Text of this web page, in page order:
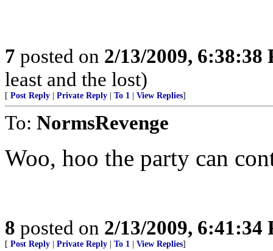
7 posted on 2/13/2009, 6:38:38
least and the lost)
[ Post Reply Private Reply To 1 View Replies]
To: NormsRevenge
Woo, hoo the party can
8 posted on 2/13/2009, 6:41:34
[ Post Reply Private Reply To 1 View Replies]